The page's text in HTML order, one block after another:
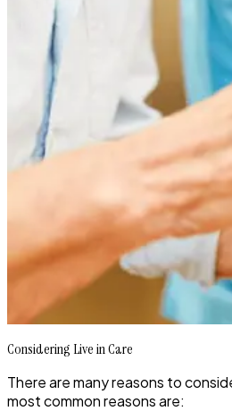
Considering Live in Care
There are many reasons to
most common reasons are: